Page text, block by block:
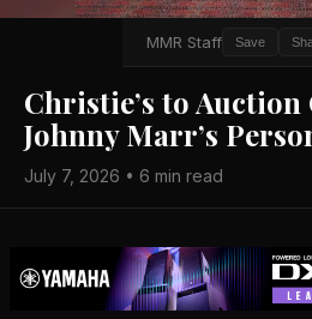
MMR Staff Save
Christie’s to
Johnny Marr’s
July 7, 2026 • 6 min read